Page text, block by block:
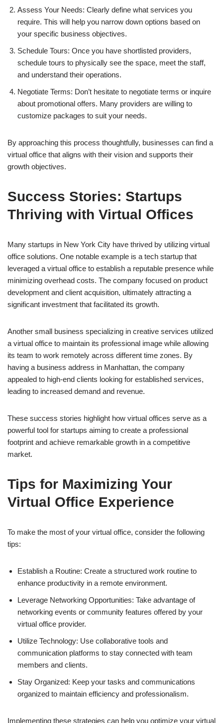
Assess Your Needs: Clearly define what services you
require. This will help you narrow down options based on
your specific business objectives.
Schedule Tours: Once you have shortlisted providers,
schedule tours to physically see the space, meet the staff,
and understand their operations.
Negotiate Terms: Don’t hesitate to negotiate terms or inquire
about promotional offers. Many providers are willing to
customize packages to suit your needs.
By approaching this process thoughtfully, businesses can find a
virtual office that aligns with their vision and supports their
growth objectives.
Success Stories: Startups
Thriving with Virtual Offices
Many startups in New York City have thrived by utilizing virtual
office solutions. One notable example is a tech startup that
leveraged a virtual office to establish a reputable presence while
minimizing overhead costs. The company focused on product
development and client acquisition, ultimately attracting a
significant investment that facilitated its growth.
Another small business specializing in creative services utilized
a virtual office to maintain its professional image while allowing
its team to work remotely across different time zones. By
having a business address in Manhattan, the company
appealed to high-end clients looking for established services,
leading to increased demand and revenue.
These success stories highlight how virtual offices serve as a
powerful tool for startups aiming to create a professional
footprint and achieve remarkable growth in a competitive
market.
Tips for Maximizing Your
Virtual Office Experience
To make the most of your virtual office, consider the following
tips:
Establish a Routine: Create a structured work routine to
enhance productivity in a remote environment.
Leverage Networking Opportunities: Take advantage of
networking events or community features offered by your
virtual office provider.
Utilize Technology: Use collaborative tools and
communication platforms to stay connected with team
members and clients.
Stay Organized: Keep your tasks and communications
organized to maintain efficiency and professionalism.
Implementing these strategies can help you optimize your virtual